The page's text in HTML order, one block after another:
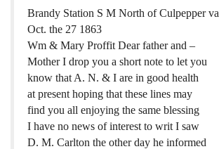
Credits
Bushwhackers and Copperheads
Gone Up the Spout
Regional Features
Word Maps
Letters
People
Collections
SearchBrandy Station S M North of Culpepper va
Oct. the 27 1863
Wm & Mary Proffit Dear father and –
Mother I drop you a short note to let you
know that A. N. & I are in good health
at present hoping that these lines may
find you all enjoying the same blessing
I have no news of interest to writ I saw
D. M. Carlton the other day he informed